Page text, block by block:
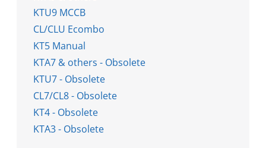
KTU9 MCCB
CL/CLU Ecombo
KT5 Manual
KTA7 & others - Obsolete
KTU7 - Obsolete
CL7/CL8 - Obsolete
KT4 - Obsolete
KTA3 - Obsolete